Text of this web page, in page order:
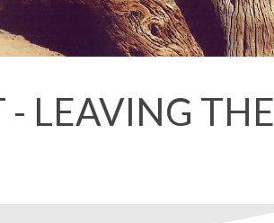
- LEAVING THE